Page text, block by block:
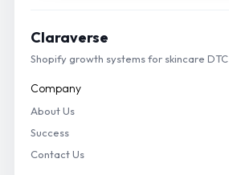
Claraverse
Shopify growth systems for skincare DTC
Company
About Us
Success
Contact Us